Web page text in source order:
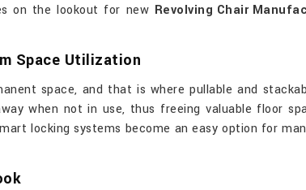
on the lookout for new Revolving Chair
Space Utilization
space, and that is where pullable and
when not in use, thus freeing valuable floor
locking systems become an easy option for